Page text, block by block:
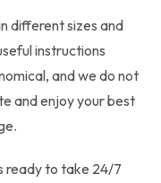
different sizes and
instructions
and we do not
and enjoy your best
ready to take 24/7